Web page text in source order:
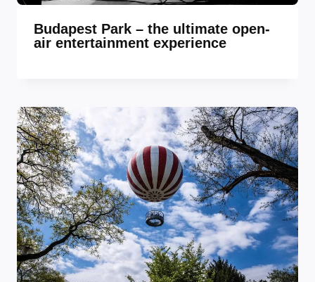
Budapest Park – the ultimate open-
air entertainment experience